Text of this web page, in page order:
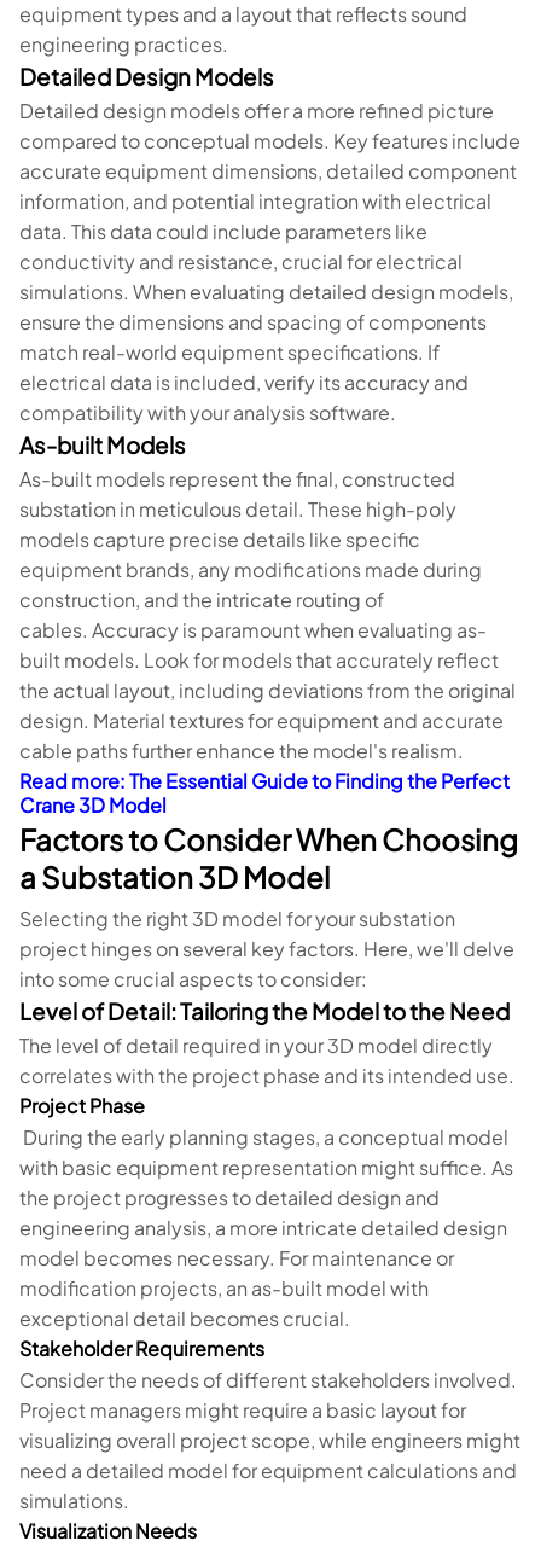
equipment types and a layout that reflects sound
engineering practices.
Detailed Design Models
Detailed design models offer a more refined picture
compared to conceptual models. Key features include
accurate equipment dimensions, detailed component
information, and potential integration with electrical
data. This data could include parameters like
conductivity and resistance, crucial for electrical
simulations. When evaluating detailed design models,
ensure the dimensions and spacing of components
match real-world equipment specifications. If
electrical data is included, verify its accuracy and
compatibility with your analysis software.
As-built Models
As-built models represent the final, constructed
substation in meticulous detail. These high-poly
models capture precise details like specific
equipment brands, any modifications made during
construction, and the intricate routing of
cables. Accuracy is paramount when evaluating as-
built models. Look for models that accurately reflect
the actual layout, including deviations from the original
design. Material textures for equipment and accurate
cable paths further enhance the model's realism.
Read more: The Essential Guide to Finding the Perfect
Crane 3D Model
Factors to Consider When Choosing
a Substation 3D Model
Selecting the right 3D model for your substation
project hinges on several key factors. Here, we'll delve
into some crucial aspects to consider:
Level of Detail: Tailoring the Model to the Need
The level of detail required in your 3D model directly
correlates with the project phase and its intended use.
Project Phase
During the early planning stages, a conceptual model
with basic equipment representation might suffice. As
the project progresses to detailed design and
engineering analysis, a more intricate detailed design
model becomes necessary. For maintenance or
modification projects, an as-built model with
exceptional detail becomes crucial.
Stakeholder Requirements
Consider the needs of different stakeholders involved.
Project managers might require a basic layout for
visualizing overall project scope, while engineers might
need a detailed model for equipment calculations and
simulations.
Visualization Needs